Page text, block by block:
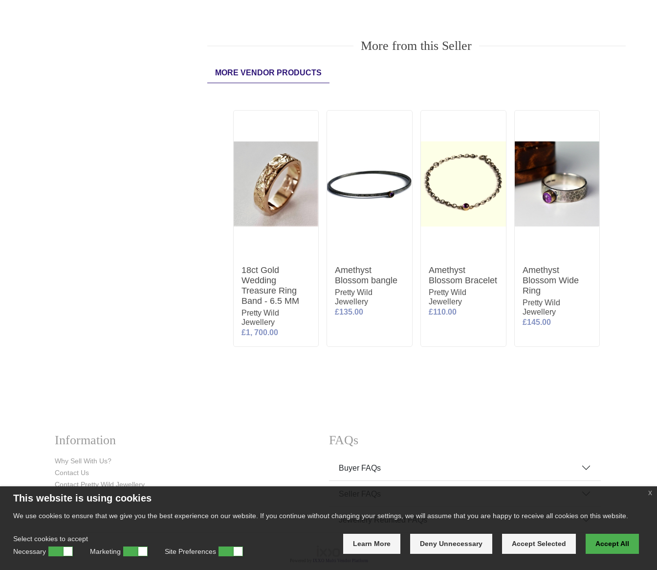
More from this Seller
MORE VENDOR PRODUCTS
18ct Gold
Wedding
Treasure Ring
Band - 6.5 MM
Pretty Wild
Jewellery
£1, 700.00
Amethyst
Blossom bangle
Pretty Wild
Jewellery
£135.00
Amethyst
Blossom Bracelet
Pretty Wild
Jewellery
£110.00
Amethyst
Blossom Wide
Ring
Pretty Wild
Jewellery
£145.00
Information
Why Sell With Us?
Contact Us
Contact Pretty Wild Jewellery
FAQs
Buyer FAQs
Jewellery Reunited FAQs
This website is using cookies
We use cookies to ensure that we give you the best experience on our website. If you continue without changing your settings, we will assume that you are happy to receive all cookies on this website.
Select cookies to accept
Necessary
Marketing Site Preferences
Learn More Deny Unnecessary Accept Selected Accept All
x